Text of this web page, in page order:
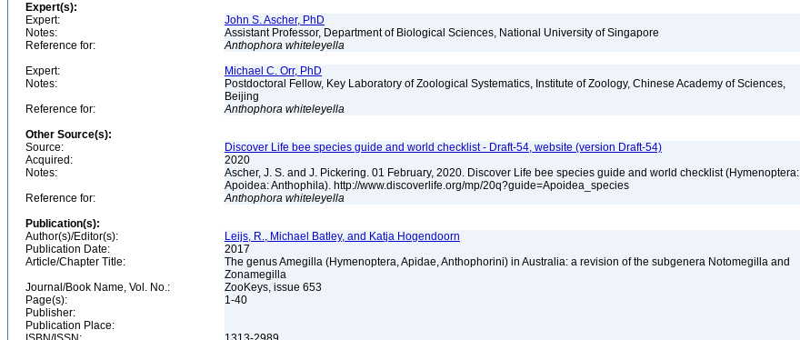
Expert(s):
Expert:
John S. Ascher, PhD
Notes:
Assistant Professor, Department of Biological Sciences, National University of Singapore
Reference for:
Anthophora whiteleyella
Expert:
Michael C. Orr, PhD
Notes:
Postdoctoral Fellow, Key Laboratory of Zoological Systematics, Institute of Zoology, Chinese Academy of Sciences,
Beijing
Reference for:
Anthophora whiteleyella
Other Source(s):
Source:
Discover Life bee species guide and world checklist - Draft-54, website (version Draft-54)
Acquired:
2020
Notes:
Ascher, J. S. and J. Pickering. 01 February, 2020. Discover Life bee species guide and world checklist (Hymenoptera:
Apoidea: Anthophila). http://www.discoverlife.org/mp/20q?guide=Apoidea_species
Reference for:
Anthophora whiteleyella
Publication(s):
Author(s)/Editor(s):
Leijs, R., Michael Batley, and Katja Hogendoorn
Publication Date:
2017
Article/Chapter Title:
The genus Amegilla (Hymenoptera, Apidae, Anthophorini) in Australia: a revision of the subgenera Notomegilla and
Zonamegilla
Journal/Book Name, Vol. No.:
ZooKeys, issue 653
Page(s):
1-40
Publisher:
Publication Place: